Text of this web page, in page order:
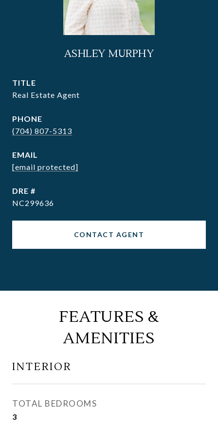
ASHLEY MURPHY
TITLE
Real Estate Agent
PHONE
(704) 807-5313
EMAIL
[email protected]
DRE #
NC299636
CONTACT AGENT
FEATURES &
AMENITIES
INTERIOR
TOTAL BEDROOMS
3